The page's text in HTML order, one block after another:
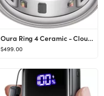
Oura Ring 4 Ceramic - Cloud - Size 6 - Size Before You Buy
$499.00